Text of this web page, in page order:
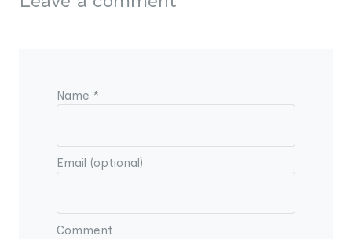
Name *
Email (optional)
Comment